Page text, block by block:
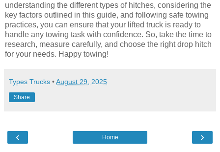
understanding the different types of hitches, considering the
key factors outlined in this guide, and following safe towing
practices, you can ensure that your lifted truck is ready to
handle any towing task with confidence. So, take the time to
research, measure carefully, and choose the right drop hitch
for your needs. Happy towing!
Types Trucks •August 29, 2025
Share
‹ ›
Home